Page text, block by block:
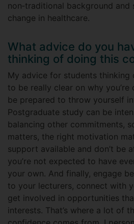
non‑traditional background
change in healthcare.
What advice do you
thinking of doing this
My advice for students thinking
to be really clear on why you’re
be prepared to throw yourself
Postgraduate study can be
balancing other commitments,
matters, the right motivation
support available and don’t be
you’re not expected to have
your own. And finally, engage
to your lecturers, connect with
get involved in opportunities
interests. That’s where a lot of